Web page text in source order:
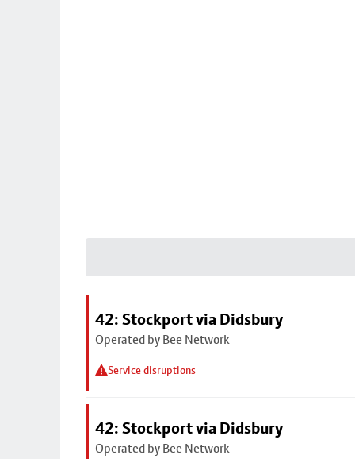
42: Stockport via Didsbury
Operated by Bee Network
Service disruptions
42: Stockport via Didsbury
Operated by Bee Network